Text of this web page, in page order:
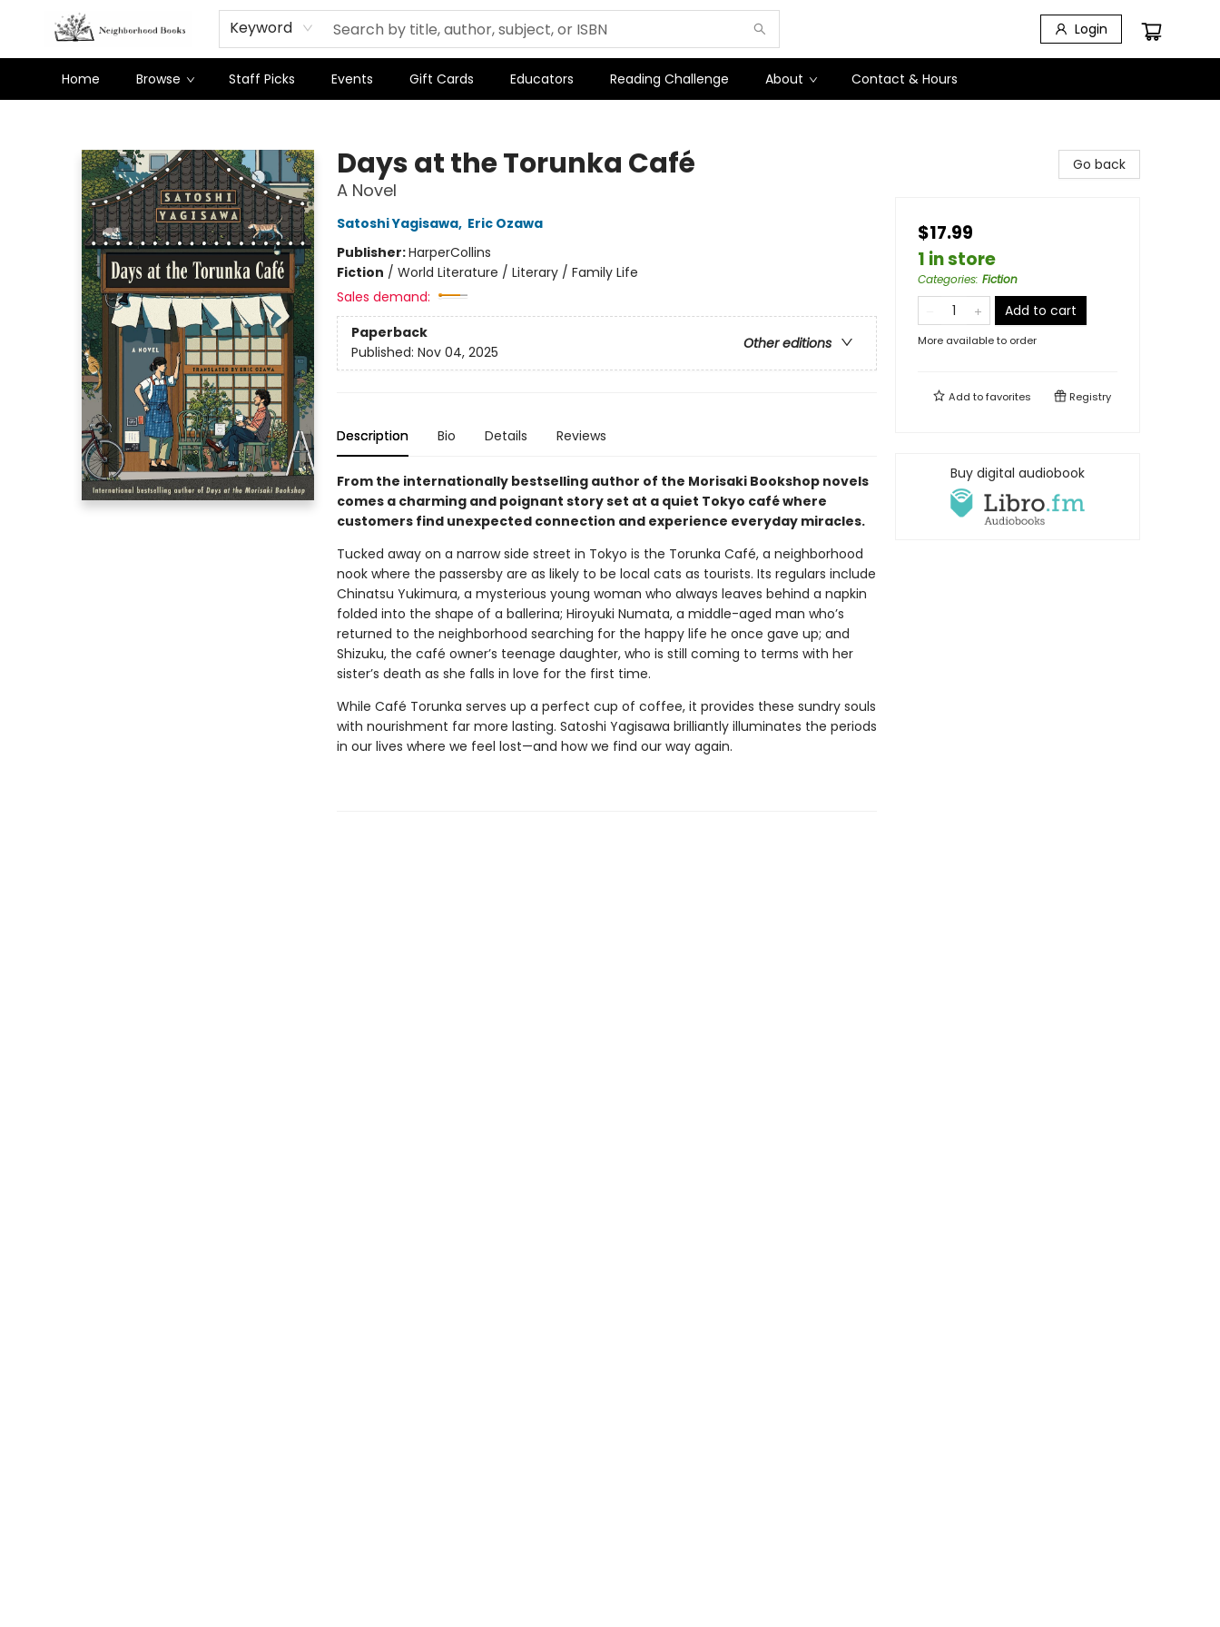
Keyword Login
Home Browse Staff Picks Events Gift Cards Educators Reading Challenge About Contact & Hours
Days at the Torunka Café
A Novel
Satoshi Yagisawa, Eric Ozawa
Publisher:HarperCollins
Fiction / World Literature / Literary / Family Life
Sales demand:
Paperback
Other editions
Published: Nov 04, 2025
Description Bio Details Reviews
From the internationally bestselling author of the Morisaki Bookshop novels
comes a charming and poignant story set at a quiet Tokyo café where
customers find unexpected connection and experience everyday miracles.
Tucked away on a narrow side street in Tokyo is the Torunka Café, a neighborhood
nook where the passersby are as likely to be local cats as tourists. Its regulars include
Chinatsu Yukimura, a mysterious young woman who always leaves behind a napkin
folded into the shape of a ballerina; Hiroyuki Numata, a middle-aged man who’s
returned to the neighborhood searching for the happy life he once gave up; and
Shizuku, the café owner’s teenage daughter, who is still coming to terms with her
sister’s death as she falls in love for the first time.
While Café Torunka serves up a perfect cup of coffee, it provides these sundry souls
with nourishment far more lasting. Satoshi Yagisawa brilliantly illuminates the periods
in our lives where we feel lost—and how we find our way again.
Go back
$17.99
1 in store
Categories: Fiction
Add to cart
More available to order
Add tofavorites Registry
Buy digital audiobook